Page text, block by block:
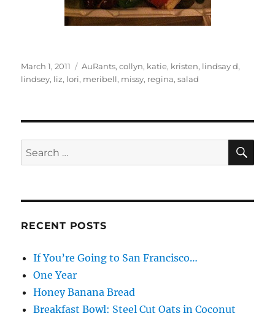
Posted
on
March 1, 2011 Categories
AuRants,collyn, katie, kristen, lindsay d,
lindsey, liz, lori, meribell, missy, regina,salad
Search
for:
RECENT POSTS
If You’re Going to San Francisco…
One Year
Honey Banana Bread
Breakfast Bowl: Steel Cut Oats in Coconut